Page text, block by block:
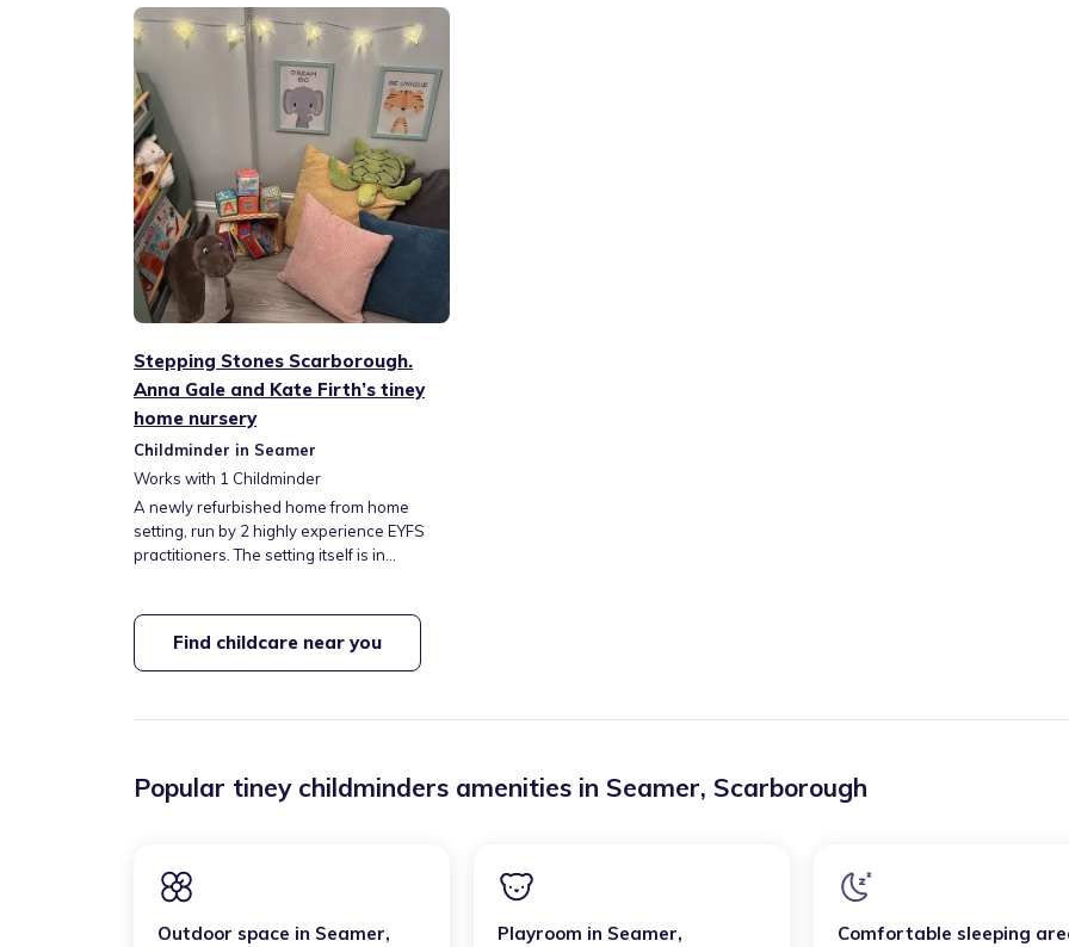
Stepping Stones Scarborough.
Anna Gale and Kate Firth’s tiney
home nursery
Childminder in Seamer
Works with 1 Childminder
A newly refurbished home from home
setting, run by 2 highly experience EYFS
practitioners. The setting itself is in
assess to the A64. We are surrounded by
local parks and green space and we them
regularly, along with exciting trips to our
our tiney home.
Find childcare near you
Popular tiney childminders amenities in Seamer, Scarborough
Outdoor space in Seamer,
Playroom in Seamer,
Comfortable sleeping